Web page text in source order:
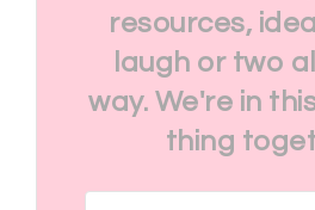
resources,
laugh or two
way. We're in
thing